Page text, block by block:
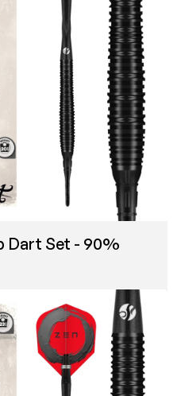
Dart Set - 90%